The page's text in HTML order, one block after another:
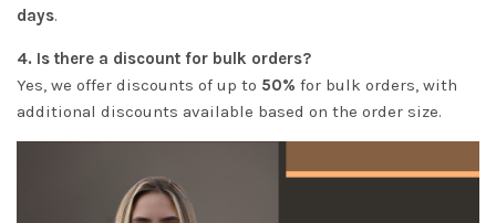
days.
4. Is there a discount for bulk orders?
Yes, we offer discounts of up to 50% for bulk orders, with
additional discounts available based on the order size.